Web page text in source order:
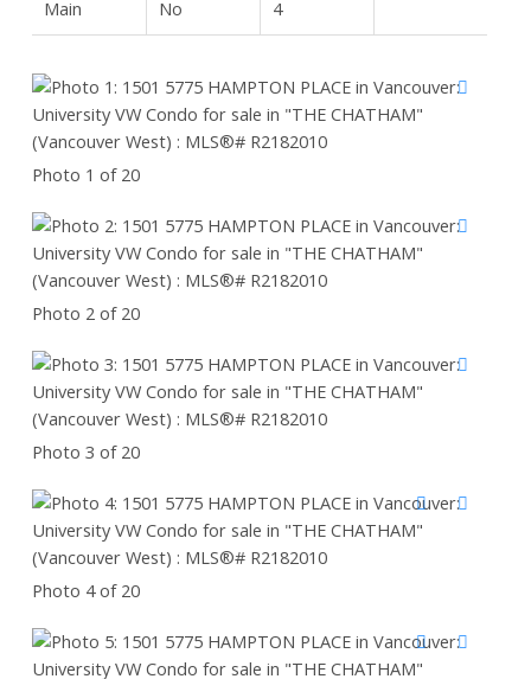
Main No 4
Photo 1 of 20
Photo 2 of 20
Photo 3 of 20
Photo 4 of 20